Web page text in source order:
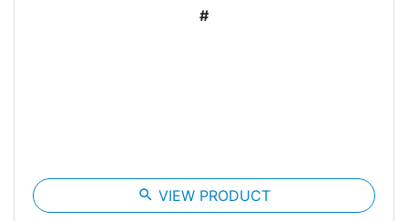
#
search VIEW PRODUCT